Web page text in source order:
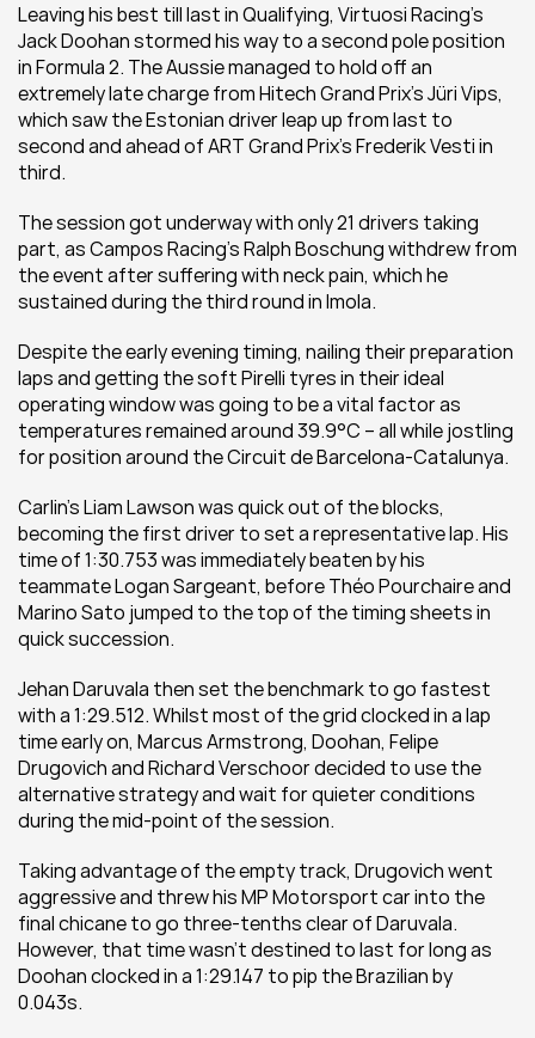
Leaving his best till last in Qualifying, Virtuosi Racing’s
Jack Doohan stormed his way to a second pole position
in Formula 2. The Aussie managed to hold off an
extremely late charge from Hitech Grand Prix’s Jüri Vips,
which saw the Estonian driver leap up from last to
second and ahead of ART Grand Prix’s Frederik Vesti in
third.
The session got underway with only 21 drivers taking
part, as Campos Racing’s Ralph Boschung withdrew from
the event after suffering with neck pain, which he
sustained during the third round in Imola.
Despite the early evening timing, nailing their preparation
laps and getting the soft Pirelli tyres in their ideal
operating window was going to be a vital factor as
temperatures remained around 39.9°C – all while jostling
for position around the Circuit de Barcelona-Catalunya.
Carlin’s Liam Lawson was quick out of the blocks,
becoming the first driver to set a representative lap. His
time of 1:30.753 was immediately beaten by his
teammate Logan Sargeant, before Théo Pourchaire and
Marino Sato jumped to the top of the timing sheets in
quick succession.
Jehan Daruvala then set the benchmark to go fastest
with a 1:29.512. Whilst most of the grid clocked in a lap
time early on, Marcus Armstrong, Doohan, Felipe
Drugovich and Richard Verschoor decided to use the
alternative strategy and wait for quieter conditions
during the mid-point of the session.
Taking advantage of the empty track, Drugovich went
aggressive and threw his MP Motorsport car into the
final chicane to go three-tenths clear of Daruvala.
However, that time wasn’t destined to last for long as
Doohan clocked in a 1:29.147 to pip the Brazilian by
0.043s.